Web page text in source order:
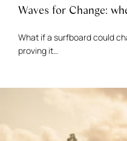
Waves for Change:
What if a surfboard could
proving it…